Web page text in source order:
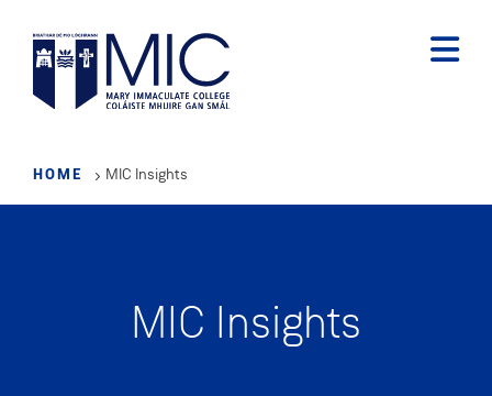
main
content
HOME MIC Insights
MIC Insights